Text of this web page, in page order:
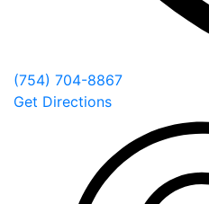
(754) 704-8867
Get Directions